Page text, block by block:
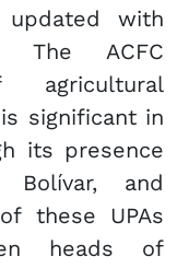
updated with
The ACFC
agricultural
significant in
its presence
and
these UPAs
heads of